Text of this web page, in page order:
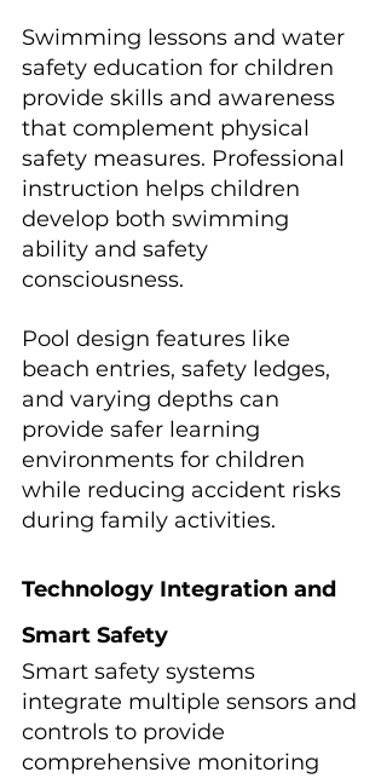
Swimming lessons and water
safety education for children
provide skills and awareness
that complement physical
safety measures. Professional
instruction helps children
develop both swimming
ability and safety
consciousness.
Pool design features like
beach entries, safety ledges,
and varying depths can
provide safer learning
environments for children
while reducing accident risks
during family activities.
Technology Integration and
Smart Safety
Smart safety systems
integrate multiple sensors and
controls to provide
comprehensive monitoring